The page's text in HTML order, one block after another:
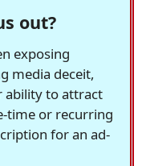
out?
exposing
media deceit,
ability to attract
time or recurring
for an ad-